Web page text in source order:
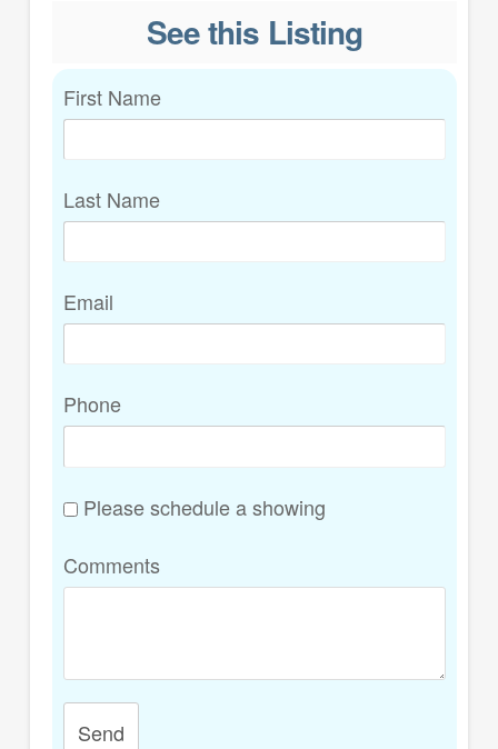
See this Listing
First Name
Last Name
Email
Phone
Please schedule a showing
Comments
Send